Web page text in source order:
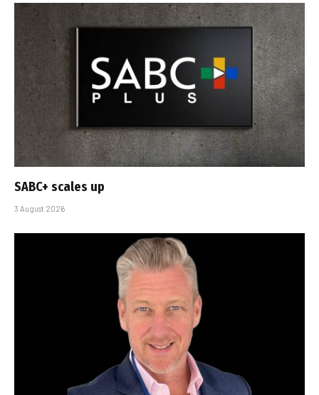
SABC+ scales up
3 August 2026